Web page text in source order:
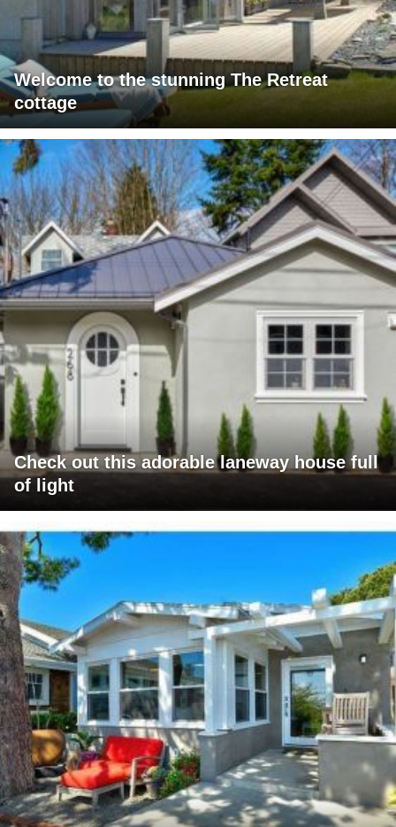
Welcome to the stunning The Retreat
cottage
Check out this adorable laneway house full
of light